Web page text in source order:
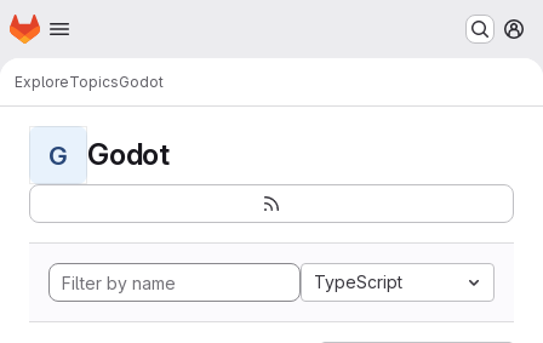
Skip to main content
Homepage
ExploreTopicsGodot
G Godot
TypeScript